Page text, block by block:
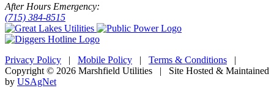
After Hours Emergency:
(715) 384-8515
Privacy Policy | Mobile Policy | Terms & Conditions |
Copyright © 2026 Marshfield Utilities | Site Hosted & Maintained
by USAgNet